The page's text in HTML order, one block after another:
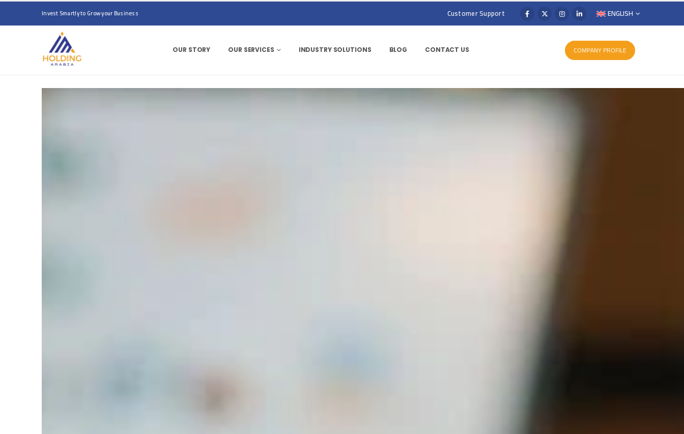
Invest Smartly to Grow your Business Customer Support ENGLISH
OUR STORY OUR SERVICES INDUSTRY SOLUTIONS BLOG CONTACT US COMPANY PROFILE